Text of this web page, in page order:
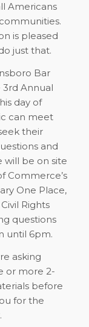
Americans
is pleased
just that.
Bar
Annual
day of
can meet
their
and
will be on site
Commerce’s
One Place,
Rights
questions
until 6pm.
asking
or more 2-
before
for the